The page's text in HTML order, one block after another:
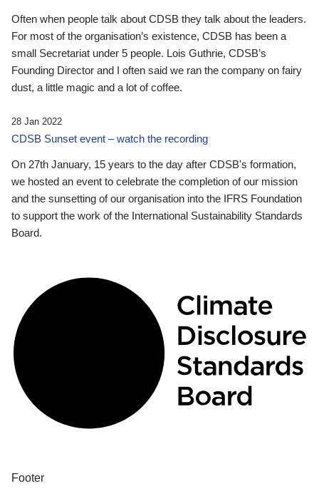
Often when people talk about CDSB they talk about the leaders.
For most of the organisation’s existence, CDSB has been a
small Secretariat under 5 people. Lois Guthrie, CDSB’s
Founding Director and I often said we ran the company on fairy
dust, a little magic and a lot of coffee.
28 Jan 2022
CDSB Sunset event – watch the recording
On 27th January, 15 years to the day after CDSB's formation,
we hosted an event to celebrate the completion of our mission
and the sunsetting of our organisation into the IFRS Foundation
to support the work of the International Sustainability Standards
Board.
Footer